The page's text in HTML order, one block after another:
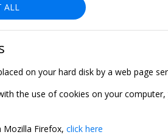
ALL
on your hard disk by a web page
the use of cookies on your
Firefox, click here